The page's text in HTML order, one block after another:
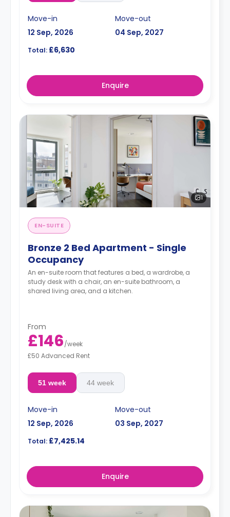
Move-in
12 Sep, 2026
Move-out
04 Sep, 2027
Total: £6,630
Enquire
1
EN-SUITE
Bronze 2 Bed Apartment - Single
Occupancy
An en-suite room that features a bed, a wardrobe, a
study desk with a chair, an en-suite bathroom, a
shared living area, and a kitchen.
From
£146/week
£50 Advanced Rent
51 week 44 week
Move-in
12 Sep, 2026
Move-out
03 Sep, 2027
Total: £7,425.14
Enquire